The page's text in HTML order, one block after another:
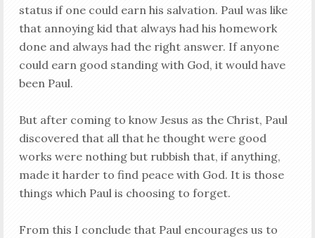
status if one could earn his salvation. Paul was like
that annoying kid that always had his homework
done and always had the right answer. If anyone
could earn good standing with God, it would have
been Paul.
But after coming to know Jesus as the Christ, Paul
discovered that all that he thought were good
works were nothing but rubbish that, if anything,
made it harder to find peace with God. It is those
things which Paul is choosing to forget.
From this I conclude that Paul encourages us to